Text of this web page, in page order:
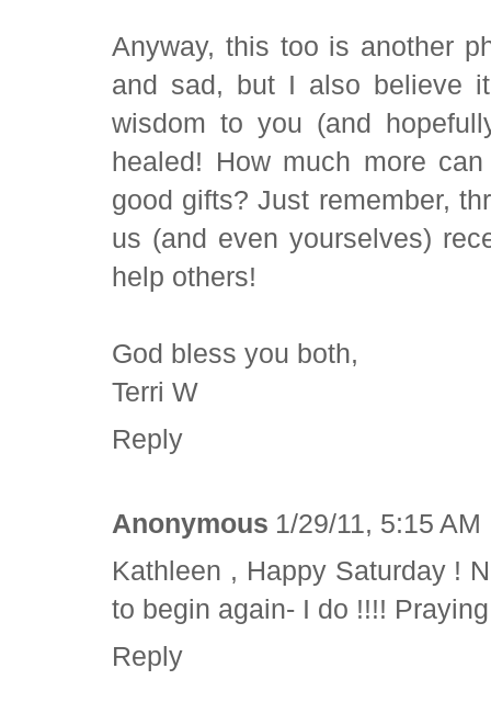
Anyway, this too is another
and sad, but I also believe
wisdom to you (and
healed! How much more
good gifts? Just remember,
us (and even yourselves)
help others!
God bless you both,
Terri W
Reply
Anonymous 1/29/11, 5:15 AM
Kathleen , Happy Saturday !
to begin again- I do !!!!
Reply